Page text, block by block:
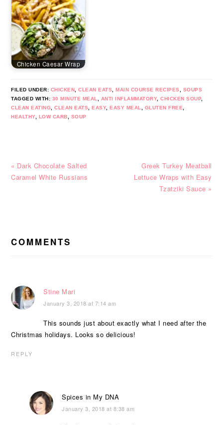
Chicken Caesar Wrap
FILED UNDER: CHICKEN ,CLEAN EATS ,MAIN COURSE RECIPES
SOUPS
TAGGED WITH: 30 MINUTE MEAL ANTI INFLAMMATORY,CHICKEN SOUP,
CLEAN EATING
,CLEAN EATS ,EASY,EASY MEAL GLUTEN FREE
HEALTHY, LOW CARB SOUP
Previous
Post:
« Dark Chocolate Salted
Caramel White Russians
Next
Post:
Greek Turkey Meatball
Lettuce Wraps with Easy
Tzatziki Sauce »
INTERACTIONS
COMMENTS
Stine Mari
January 3, 2018 at 7:14 am
This sounds just about exactly what I need after the
Christmas holidays. Looks so delicious!
REPLY
Spices in My DNA
January 3, 2018 at 8:38 am